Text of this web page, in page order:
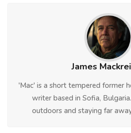
James
'Mac' is a short tempered former
writer based in Sofia,
outdoors and staying far